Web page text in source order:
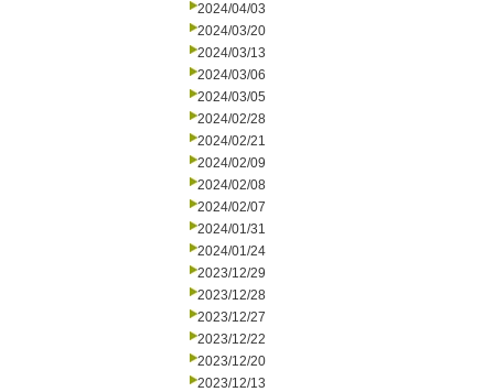
2024/04/03
2024/03/20
2024/03/13
2024/03/06
2024/03/05
2024/02/28
2024/02/21
2024/02/09
2024/02/08
2024/02/07
2024/01/31
2024/01/24
2023/12/29
2023/12/28
2023/12/27
2023/12/22
2023/12/20
2023/12/13